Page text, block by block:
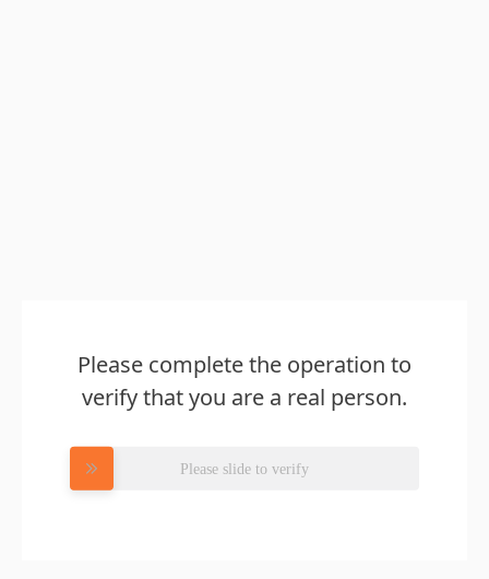
Please complete the operation to
verify that you are a real person.
Please slide to verify